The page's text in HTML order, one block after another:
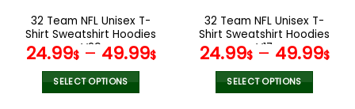
the
product
page
the
product
page
32 Team NFL Unisex T-
Shirt Sweatshirt Hoodies
V29
24.99$– 49.99$
SELECT OPTIONS
32 Team NFL Unisex T-
Shirt Sweatshirt Hoodies
V17
24.99$– 49.99$
SELECT OPTIONS